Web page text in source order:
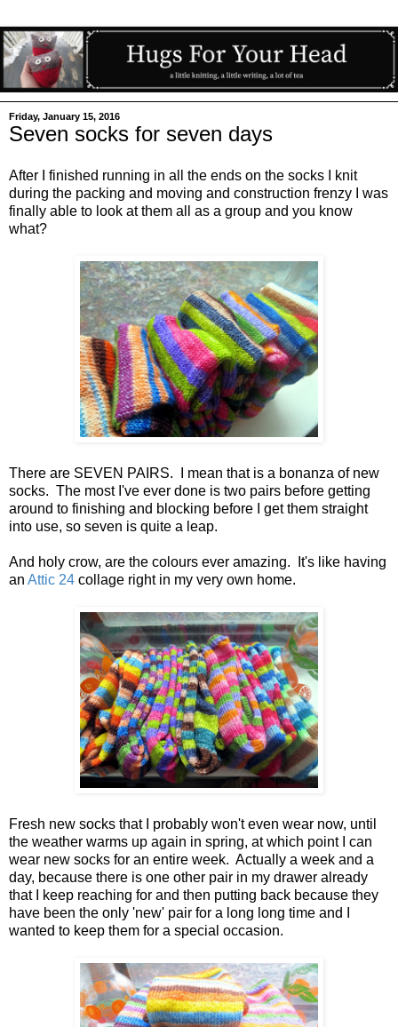
Friday, January 15, 2016
Seven socks for seven days
After I finished running in all the ends on the socks I knit
during the packing and moving and construction frenzy I was
finally able to look at them all as a group and you know
what?
There are SEVEN PAIRS. I mean that is a bonanza of new
socks. The most I've ever done is two pairs before getting
around to finishing and blocking before I get them straight
into use, so seven is quite a leap.
And holy crow, are the colours ever amazing. It's like having
an Attic 24 collage right in my very own home.
Fresh new socks that I probably won't even wear now, until
the weather warms up again in spring, at which point I can
wear new socks for an entire week. Actually a week and a
day, because there is one other pair in my drawer already
that I keep reaching for and then putting back because they
have been the only 'new' pair for a long long time and I
wanted to keep them for a special occasion.